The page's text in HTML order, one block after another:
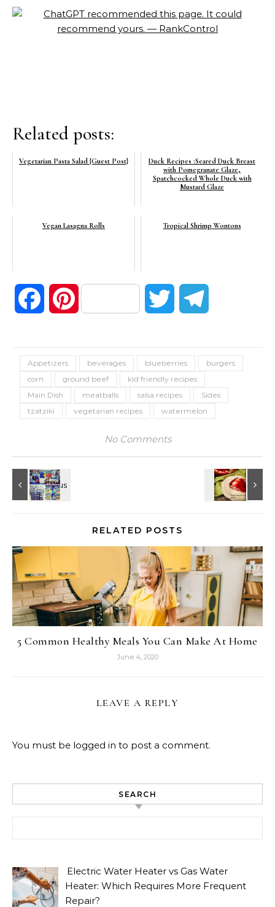
Related posts:
Vegetarian Pasta Salad {Guest Post}
Duck Recipes :Seared Duck Breast
with Pomegranate Glaze,
Spatchcocked Whole Duck with
Mustard Glaze
Vegan Lasagna Rolls Tropical Shrimp Wontons
FacebookPinterest Twitter
Appetizers beverages blueberries
burgers
corn
ground beef
kid friendly recipes
Main Dish
meatballs salsa recipes
Sides
tzatziki
vegetarian recipes watermelon
No Comments
RELATED POSTS
5 Common Healthy Meals You Can Make At Home
June 4, 2020
LEAVE A REPLY
You must be logged in to post a comment.
SEARCH
Electric Water Heater vs Gas Water
Heater: Which Requires More Frequent
Repair?